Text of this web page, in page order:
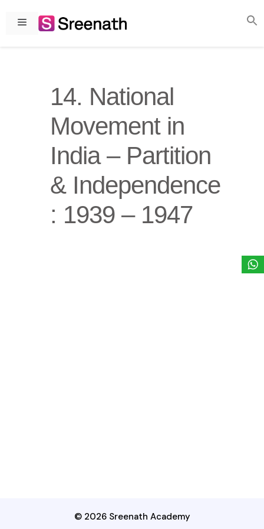
Menu
14. National
Movement in
India – Partition
& Independence
: 1939 – 1947
© 2026 Sreenath Academy